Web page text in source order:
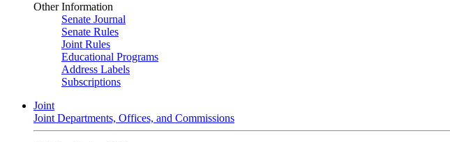
Other Information
Senate Journal
Senate Rules
Joint Rules
Educational Programs
Address Labels
Subscriptions
Joint
Joint Departments, Offices, and Commissions